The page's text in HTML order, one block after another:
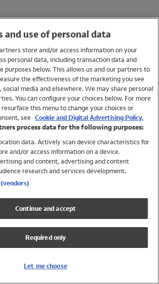
and use of personal data
store and/or access information on your
personal data, including transaction data and
purposes below. This allows us and our partners to
the effectiveness of the marketing you see
social media and elsewhere. We may share personal
You can configure your choices below. For more
this menu to change your choices or
see Cookie and Digital Advertising Policy.
process data for the following purposes:
data. Actively scan device characteristics for
and/or access information on a device.
and content, advertising and content
research and services development.
Continue and accept
Required only
Let me choose